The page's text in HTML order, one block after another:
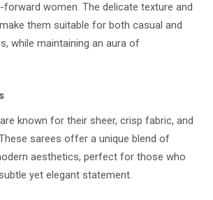
women. The delicate texture and
them suitable for both casual and
while maintaining an aura of
known for their sheer, crisp fabric, and
sarees offer a unique blend of
aesthetics, perfect for those who
yet elegant statement.